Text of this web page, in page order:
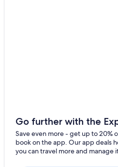
Go further with the
Save even more - get up to 20%
book on the app. Our app deals
you can travel more and manage